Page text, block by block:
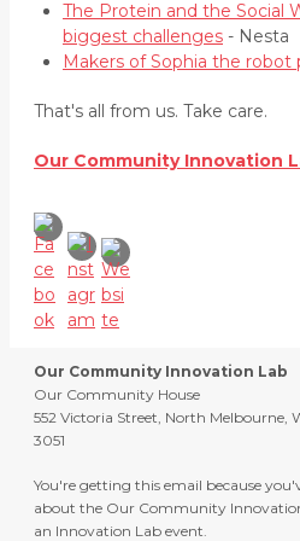
The Protein and the Social
biggest challenges - Nesta
Makers of Sophia the
That's all from us. Take care.
Our Community Innovation
Our Community Innovation Lab
Our Community House
552 Victoria Street, North Melbourne,
3051
You're getting this email because
about the Our Community
an Innovation Lab event.